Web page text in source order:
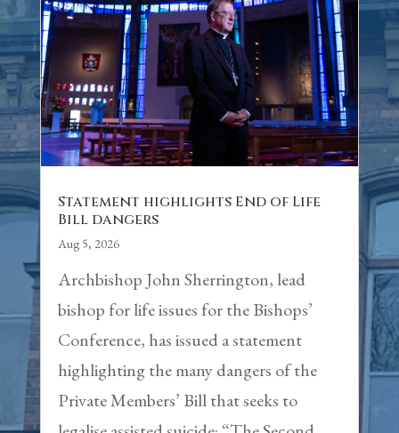
Statement highlights End of Life
Bill dangers
Aug 5, 2026
Archbishop John Sherrington, lead
bishop for life issues for the Bishops’
Conference, has issued a statement
highlighting the many dangers of the
Private Members’ Bill that seeks to